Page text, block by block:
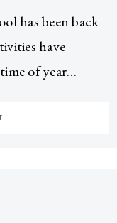
has been back
have
of year…